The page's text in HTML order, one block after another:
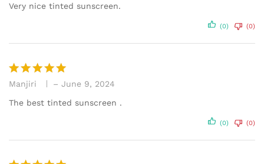
out of 5
Very nice tinted sunscreen.
(0) (0)
Rated 5
out of 5
Manjiri – June 9, 2024
The best tinted sunscreen .
(0) (0)